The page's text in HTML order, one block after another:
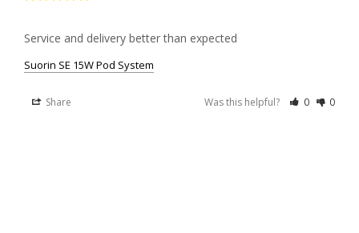
Service and delivery better than expected
Suorin SE 15W Pod System
Share Was this helpful? 0 0